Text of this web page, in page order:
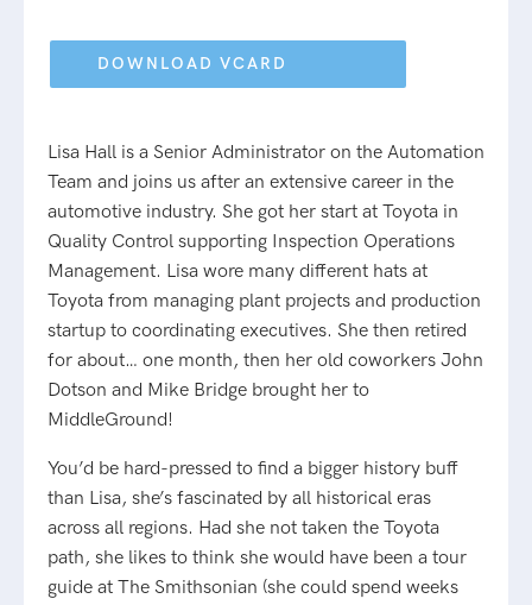
field
Lisa Hall is a Senior Administrator on the Automation
Team and joins us after an extensive career in the
automotive industry. She got her start at Toyota in
Quality Control supporting Inspection Operations
Management. Lisa wore many different hats at
Toyota from managing plant projects and production
startup to coordinating executives. She then retired
for about… one month, then her old coworkers John
Dotson and Mike Bridge brought her to
MiddleGround!
You’d be hard-pressed to find a bigger history buff
than Lisa, she’s fascinated by all historical eras
across all regions. Had she not taken the Toyota
path, she likes to think she would have been a tour
guide at The Smithsonian (she could spend weeks